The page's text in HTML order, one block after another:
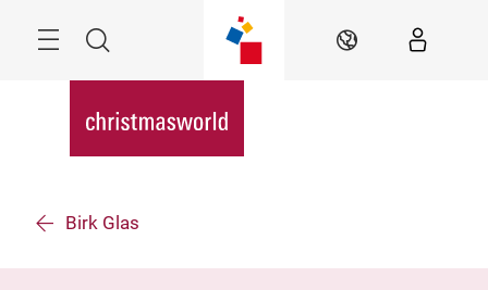
Search EN
Birk Glas